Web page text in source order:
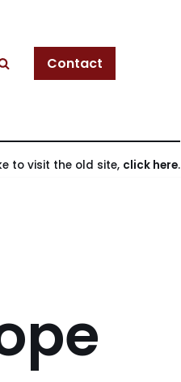
Contact
to visit the old site, click here.